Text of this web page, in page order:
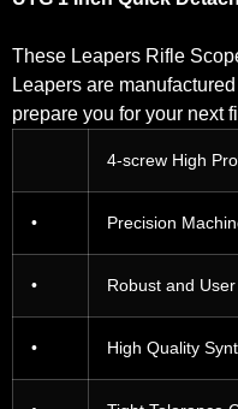
These Leapers Rifle
Leapers are
prepare you for your next
4-screw High
• Precision
• Robust and
• High Quality